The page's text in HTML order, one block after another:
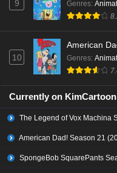
9 Genres:
10
American
Genres:
Currently on KimCartoon
The Legend of Vox Machina
American Dad! Season 21
SpongeBob SquarePants